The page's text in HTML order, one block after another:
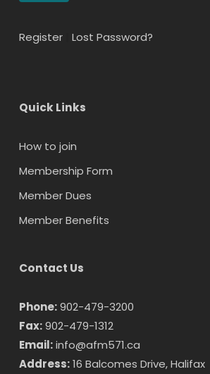
Register| Lost Password?
Quick Links
How to join
Membership Form
Member Dues
Member Benefits
Contact Us
Phone:902-479-3200
Fax:902-479-1312
Email:info@afm571.ca
Address:16 Balcomes Drive, Halifax